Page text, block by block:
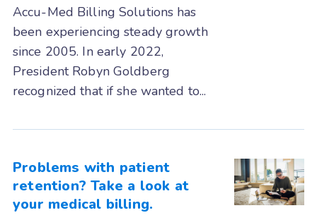
Raintree
revolutionEHR
RxNT
Sammy
SimplePractice
Systemedx
therapyNotes
TRAKnet (NEMO Health)
TRIARQ Health
TriZetto
UrgentIQ
Valant
Accu-Med Billing Solutions has
been experiencing steady growth
since 2005. In early 2022,
President Robyn Goldberg
recognized that if she wanted to...
Problems with patient
retention? Take a look at
your medical billing.